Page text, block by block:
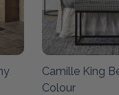
Camille King
Colour